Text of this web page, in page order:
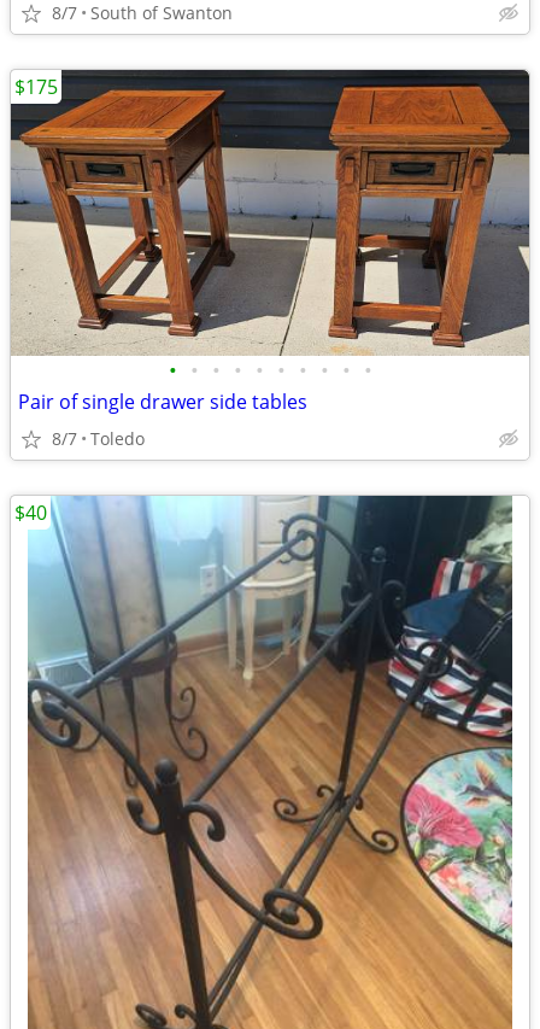
8/7 South of Swanton
• • • • • • • • • •
Pair of single drawer side tables
8/7 Toledo
$175
$40